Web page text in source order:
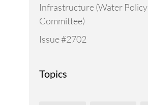
Infrastructure (Water Policy
Committee)
Issue #2702
Topics